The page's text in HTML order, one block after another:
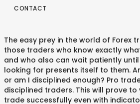
CONTACT
The easy prey in the world of Forex
those traders who know exactly
and who also can wait patiently
looking for presents itself to them.
or am I disciplined enough? Pro
disciplined traders. This will prove
trade successfully even with